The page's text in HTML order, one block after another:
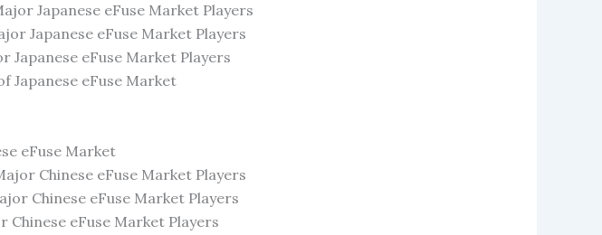
Japanese eFuse Market Players
Japanese eFuse Market Players
Japanese eFuse Market Players
Japanese eFuse Market
eFuse Market
Chinese eFuse Market Players
Chinese eFuse Market Players
Chinese eFuse Market Players